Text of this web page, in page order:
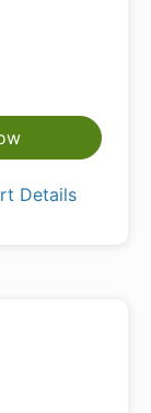
Details